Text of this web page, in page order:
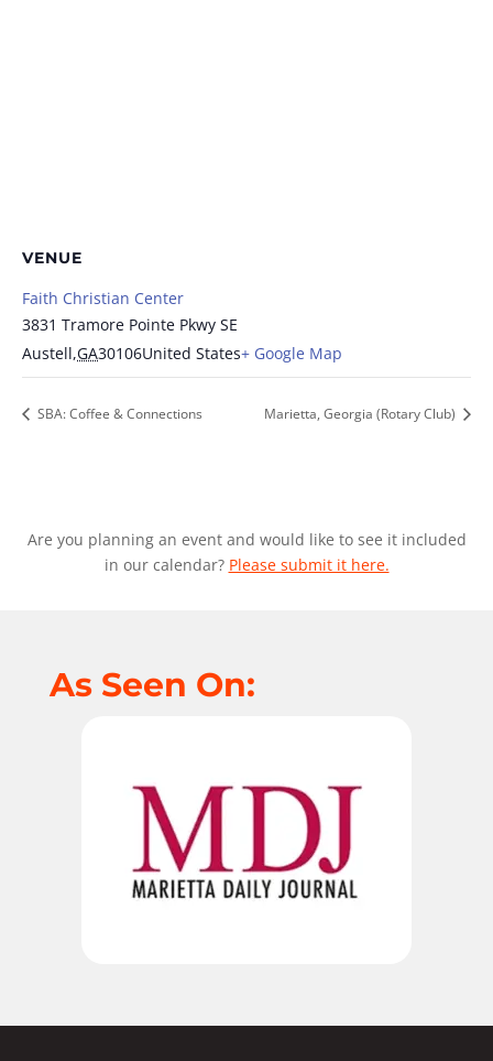
VENUE
Faith Christian Center
3831 Tramore Pointe Pkwy SE
Austell,GA30106United States+ Google Map
SBA: Coffee & Connections Marietta, Georgia (Rotary Club)
Are you planning an event and would like to see it included
in our calendar? Please submit it here.
As Seen On: